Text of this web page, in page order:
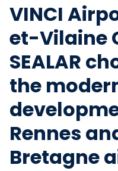
VINCI
et-Vilaine
SEALAR
the
Rennes
Bretagne